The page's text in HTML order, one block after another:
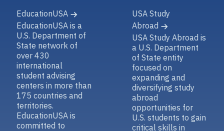
EducationUSA
EducationUSA is a
U.S. Department of
State network of
over 430
international
student advising
centers in more than
175 countries and
territories.
EducationUSA is
committed to
USA Study
Abroad
USA Study Abroad is
a U.S. Department
of State entity
focused on
expanding and
diversifying study
abroad
opportunities for
U.S. students to gain
critical skills in